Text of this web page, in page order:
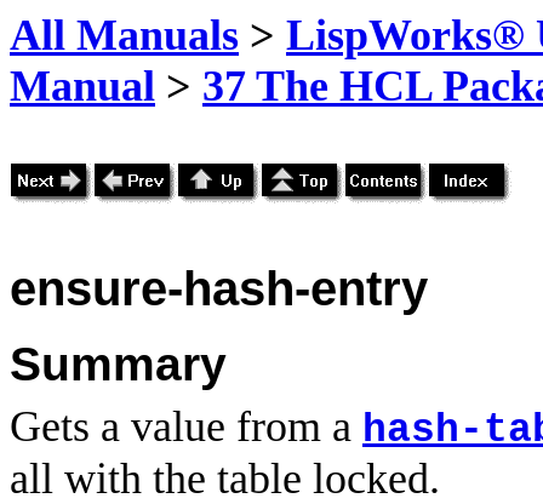
All Manuals > LispWorks®
Manual > 37 The HCL
ensure-hash-entry
Summary
Gets a value from a hash-
all with the table locked.